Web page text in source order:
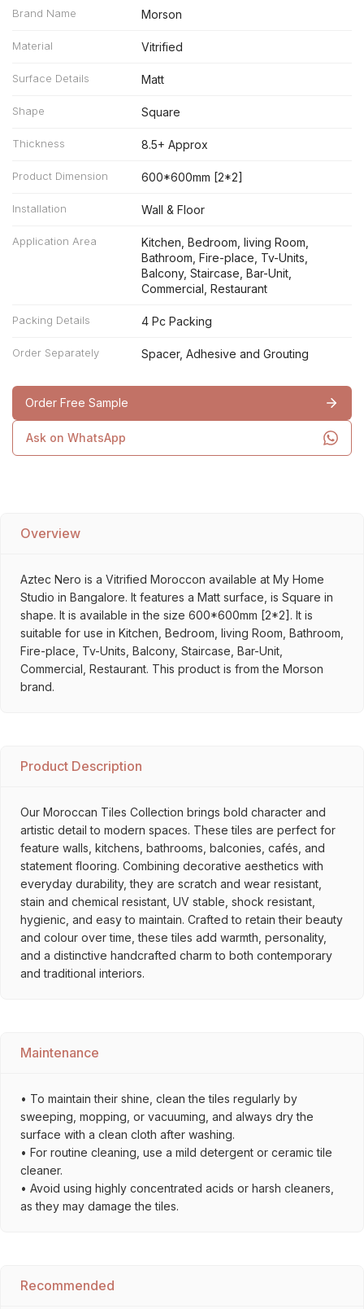
Brand Name Morson
Material Vitrified
Surface Details Matt
Shape Square
Thickness 8.5+ Approx
Product Dimension 600*600mm [2*2]
Installation Wall & Floor
Application Area
Kitchen, Bedroom, living Room,
Bathroom, Fire-place, Tv-Units,
Balcony, Staircase, Bar-Unit,
Commercial, Restaurant
Packing Details 4 Pc Packing
Order Separately Spacer, Adhesive and Grouting
Order Free Sample
Ask on WhatsApp
Overview
Aztec Nero is a Vitrified Moroccon available at My Home
Studio in Bangalore. It features a Matt surface, is Square in
shape. It is available in the size 600*600mm [2*2]. It is
suitable for use in Kitchen, Bedroom, living Room, Bathroom,
Fire-place, Tv-Units, Balcony, Staircase, Bar-Unit,
Commercial, Restaurant. This product is from the Morson
brand.
Product Description
Our Moroccan Tiles Collection brings bold character and
artistic detail to modern spaces. These tiles are perfect for
feature walls, kitchens, bathrooms, balconies, cafés, and
statement flooring. Combining decorative aesthetics with
everyday durability, they are scratch and wear resistant,
stain and chemical resistant, UV stable, shock resistant,
hygienic, and easy to maintain. Crafted to retain their beauty
and colour over time, these tiles add warmth, personality,
and a distinctive handcrafted charm to both contemporary
and traditional interiors.
Maintenance
• To maintain their shine, clean the tiles regularly by
sweeping, mopping, or vacuuming, and always dry the
surface with a clean cloth after washing.
• For routine cleaning, use a mild detergent or ceramic tile
cleaner.
• Avoid using highly concentrated acids or harsh cleaners,
as they may damage the tiles.
Recommended